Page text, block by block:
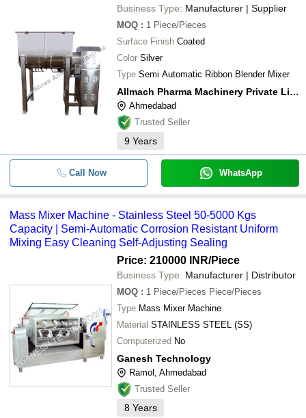
Business Type: Manufacturer | Supplier
MOQ : 1 Piece/Pieces
Surface Finish Coated
Color Silver
Type Semi Automatic Ribbon Blender Mixer
Allmach Pharma Machinery Private Limited
Ahmedabad
Trusted Seller
9 Years
Call Now WhatsApp
Mass Mixer Machine - Stainless Steel 50-5000 Kgs
Capacity | Semi-Automatic Corrosion Resistant Uniform
Mixing Easy Cleaning Self-Adjusting Sealing
Price: 210000 INR/Piece
Business Type: Manufacturer | Distributor
MOQ : 1 Piece/Pieces Piece/Pieces
Type Mass Mixer Machine
Material STAINLESS STEEL (SS)
Computerized No
Ganesh Technology
Ramol, Ahmedabad
Trusted Seller
8 Years